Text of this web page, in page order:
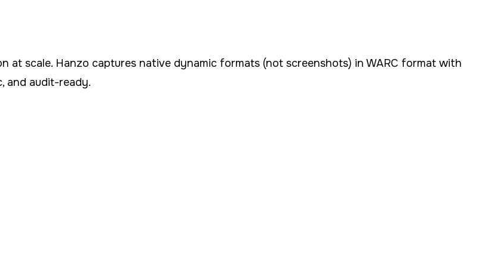
scale. Hanzo captures native dynamic formats (not screenshots) in WARC format with
and audit-ready.